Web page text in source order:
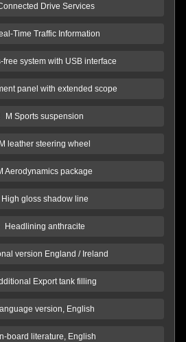
Drive Services
Time Traffic Information
free system with USB interface
panel with extended scope
M Sports suspension
M leather steering wheel
Aerodynamics package
High gloss shadow line
Headlining anthracite
version England / Ireland
Export tank filling
version, English
board literature, English